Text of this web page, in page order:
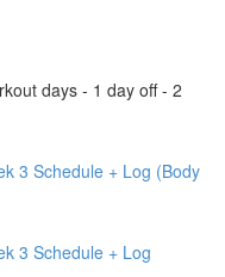
days - 1 day off - 2
3 Schedule + Log (Body
3 Schedule + Log